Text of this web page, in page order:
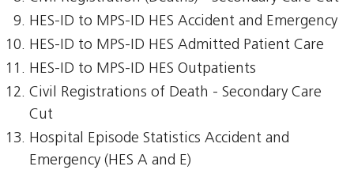
HES-ID to MPS-ID HES Accident and Emergency
HES-ID to MPS-ID HES Admitted Patient Care
HES-ID to MPS-ID HES Outpatients
Civil Registrations of Death - Secondary Care
Cut
Hospital Episode Statistics Accident and
Emergency (HES A and E)